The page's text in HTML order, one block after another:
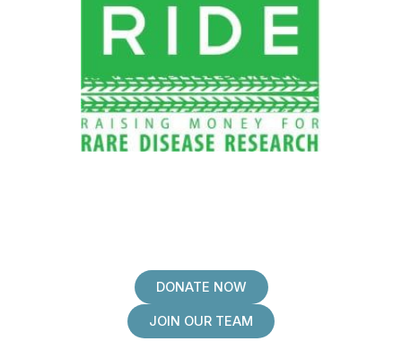
DONATE NOW
JOIN OUR TEAM